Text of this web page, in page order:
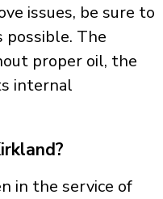
issues, be sure to
possible. The
proper oil, the
internal
in the service of